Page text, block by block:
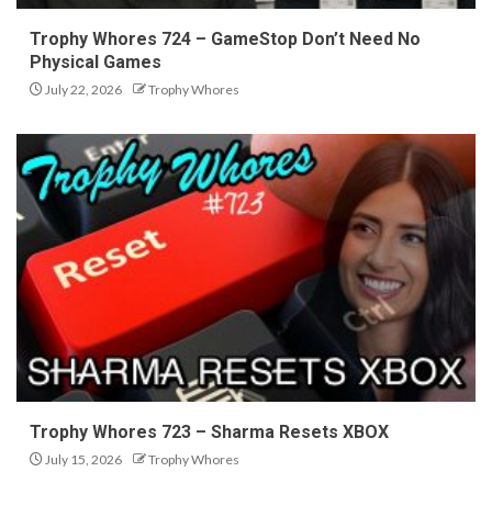
Trophy Whores 724 – GameStop Don’t Need No
Physical Games
July 22, 2026 Trophy Whores
Trophy Whores 723 – Sharma Resets XBOX
July 15, 2026 Trophy Whores